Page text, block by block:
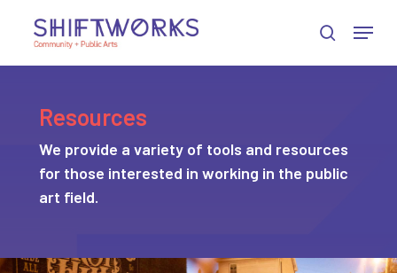
search
Menu
Resources
We provide a variety of tools and resources
for those interested in working in the public
art field.